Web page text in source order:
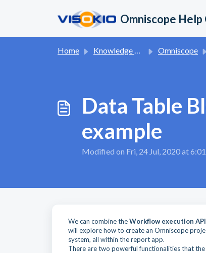
Omniscope
Home Knowledge base Omniscope
Data Table
example
Modified on Fri, 24 Jul, 2020 at
We can combine theWorkflow execution API
will explore how to create an Omniscope
system, all within the report app.
There are two powerful functionalities that